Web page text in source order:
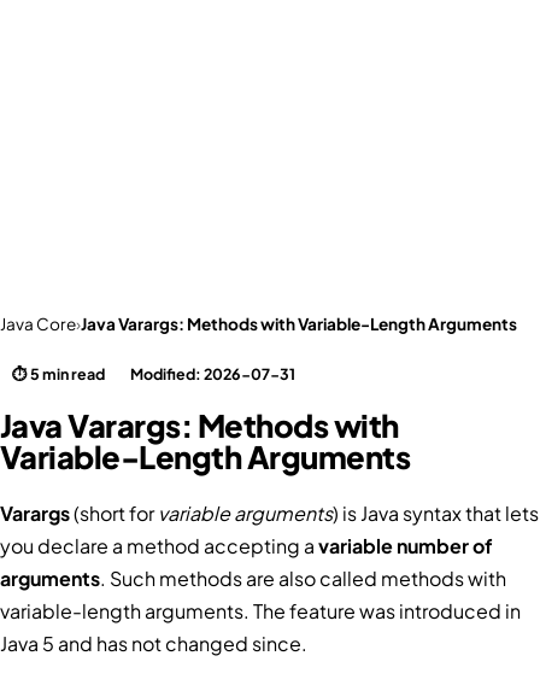
Java Core›Java Varargs: Methods with Variable-Length Arguments
⏱ 5 min read Modified: 2026-07-31
Java Varargs: Methods with
Variable-Length Arguments
Varargs(short forvariable arguments) is Java syntax that lets
you declare a method accepting avariable number of
arguments. Such methods are also called methods with
variable-length arguments. The feature was introduced in
Java 5 and has not changed since.